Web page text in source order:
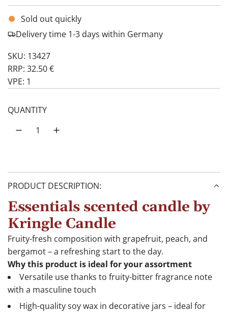
Sold out quickly
Delivery time 1-3 days within Germany
SKU: 13427
RRP: 32.50 €
VPE: 1
QUANTITY
PRODUCT DESCRIPTION:
Essentials scented candle by
Kringle Candle
Fruity-fresh composition with grapefruit, peach, and
bergamot – a refreshing start to the day.
Why this product is ideal for your assortment
Versatile use thanks to fruity-bitter fragrance note
with a masculine touch
High-quality soy wax in decorative jars – ideal for